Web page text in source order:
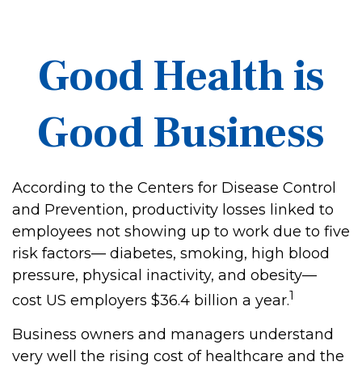
Good Health is
Good Business
According to the Centers for Disease Control
and Prevention, productivity losses linked to
employees not showing up to work due to five
risk factors— diabetes, smoking, high blood
pressure, physical inactivity, and obesity—
cost US employers $36.4 billion a year.1
Business owners and managers understand
very well the rising cost of healthcare and the